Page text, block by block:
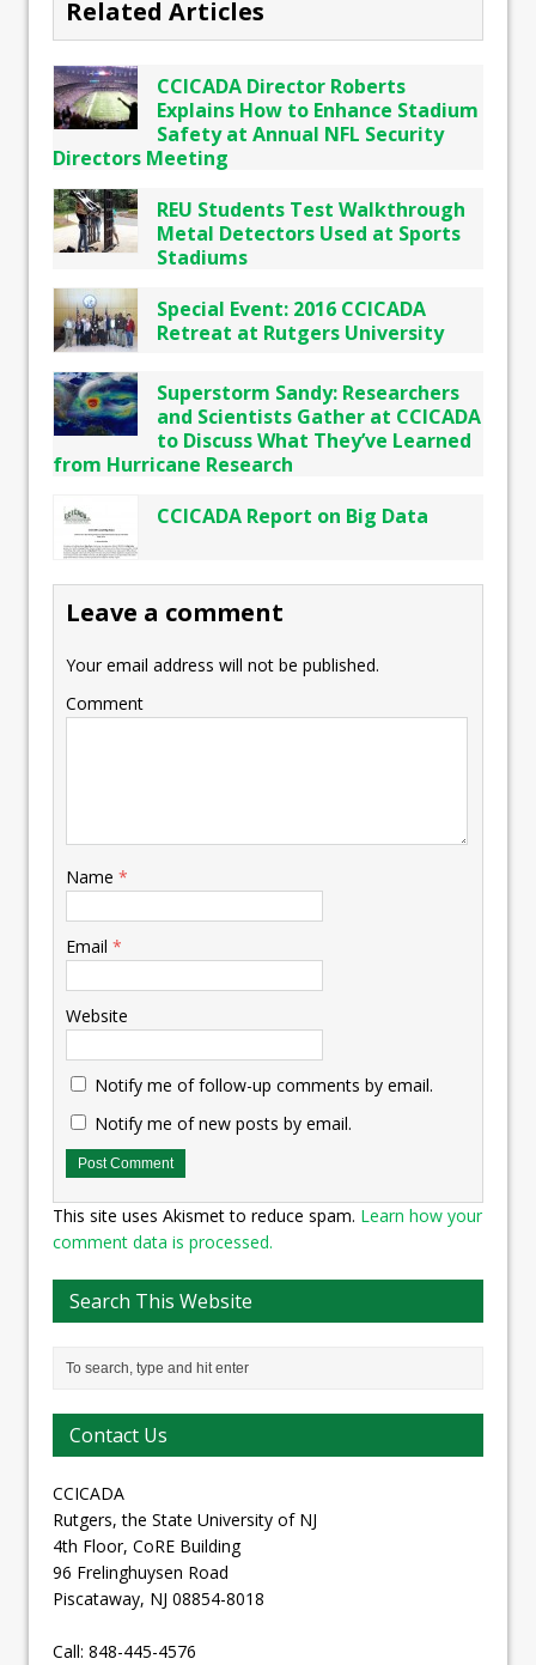
Related Articles
CCICADA Director Roberts
Explains How to Enhance Stadium
Safety at Annual NFL Security
Directors Meeting
REU Students Test Walkthrough
Metal Detectors Used at Sports
Stadiums
Special Event: 2016 CCICADA
Retreat at Rutgers University
Superstorm Sandy: Researchers
and Scientists Gather at CCICADA
to Discuss What They’ve Learned
from Hurricane Research
CCICADA Report on Big Data
Leave a comment
Your email address will not be published.
Comment
Name *
Email *
Website
Notify me of follow-up comments by email.
Notify me of new posts by email.
This site uses Akismet to reduce spam. Learn how your
comment data is processed.
Search This Website
Contact Us
CCICADA
Rutgers, the State University of NJ
4th Floor, CoRE Building
96 Frelinghuysen Road
Piscataway, NJ 08854-8018
Call: 848-445-4576